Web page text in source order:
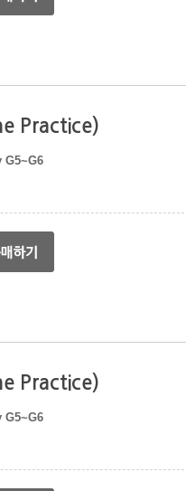
Practice)
G5~G6
Practice)
G5~G6